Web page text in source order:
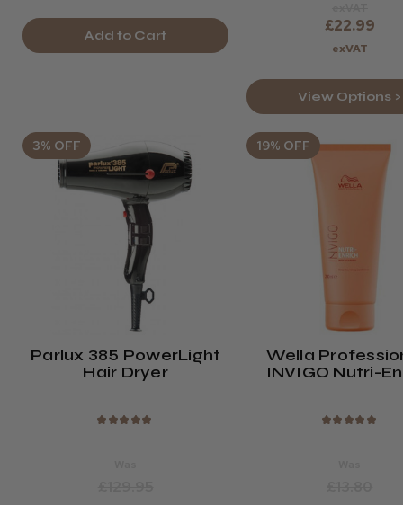
Add to Cart £22.99
exVAT
View Options >
3% OFF
Parlux 385 PowerLight
Hair Dryer
★ ★ ★ ★ ★
19% OFF
Wella
INVIGO Nutri-
★ ★ ★ ★ ★